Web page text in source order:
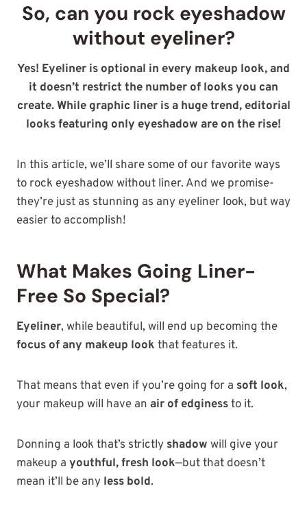
So, can you rock eyeshadow
without eyeliner?
Yes! Eyeliner is optional in every makeup look, and
it doesn’t restrict the number of looks you can
create. While graphic liner is a huge trend, editorial
looks featuring only eyeshadow are on the rise!
In this article, we’ll share some of our favorite ways
to rock eyeshadow without liner. And we promise-
they’re just as stunning as any eyeliner look, but way
easier to accomplish!
What Makes Going Liner-
Free So Special?
Eyeliner, while beautiful, will end up becoming the
focus of any makeup look that features it.
That means that even if you’re going for a soft look,
your makeup will have an air of edginessto it.
Donning a look that’s strictly shadow will give your
makeup a youthful, fresh look—but that doesn’t
mean it’ll be any less bold.